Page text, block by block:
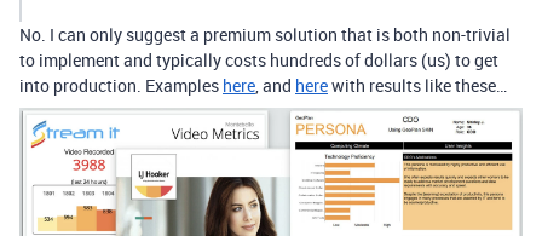
No. I can only suggest a premium solution that is both non-trivial
to implement and typically costs hundreds of dollars (us) to get
into production. Examples here, and herewith results like these…